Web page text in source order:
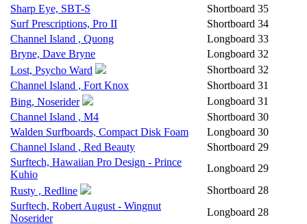
Sharp Eye, SBT-S
Shortboard 35
Surf Prescriptions, Pro II
Shortboard 34
Channel Island , Quong
Longboard 33
Bryne, Dave Bryne
Longboard 32
Lost, Psycho Ward
Shortboard 32
Channel Island , Fort Knox
Shortboard 31
Bing, Noserider
Longboard 31
Channel Island , M4
Shortboard 30
Walden Surfboards, Compact Disk Foam
Longboard 30
Channel Island , Red Beauty
Shortboard 29
Surftech, Hawaiian Pro Design - Prince
Kuhio
Longboard 29
Rusty , Redline
Shortboard 28
Surftech, Robert August - Wingnut
Noserider
Longboard 28